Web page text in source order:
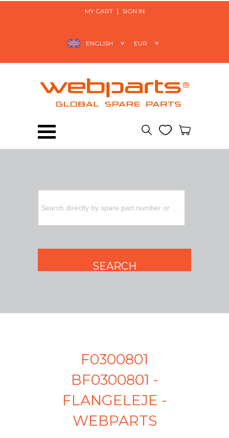
MY CART SIGN IN
F0300801
BF0300801 -
FLANGELEJE -
WEBPARTS